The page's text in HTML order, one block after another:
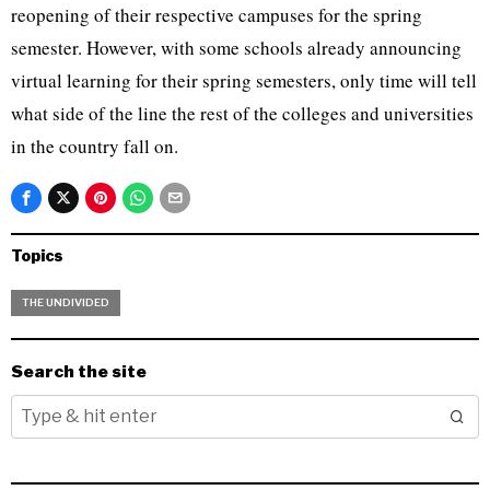
reopening of their respective campuses for the spring
semester. However, with some schools already announcing
virtual learning for their spring semesters, only time will tell
what side of the line the rest of the colleges and universities
in the country fall on.
Topics
THE UNDIVIDED
Search the site